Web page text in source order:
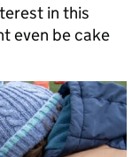
in this
even be cake